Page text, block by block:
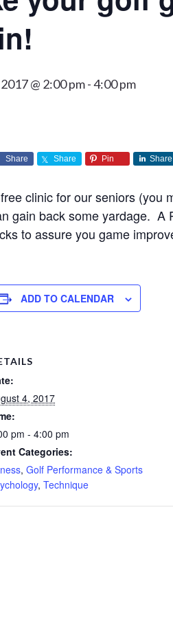
@ 2:00 pm-4:00 pm
Share Share Pin Share
clinic for our seniors (you
gain back some yardage. A
to assure you game
ADD TO CALENDAR
4, 2017
pm - 4:00 pm
Categories:
, Golf Performance & Sports
, Technique